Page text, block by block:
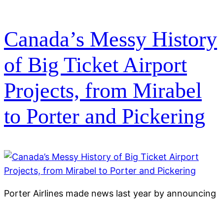
Canada’s Messy History
of Big Ticket Airport
Projects, from Mirabel
to Porter and Pickering
Porter Airlines made news last year by announcing